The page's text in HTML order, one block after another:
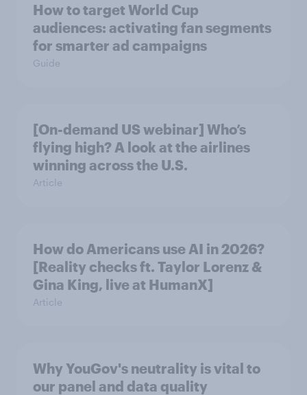
How to target World Cup
audiences: activating fan segments
for smarter ad campaigns
Guide
[On-demand US webinar] Who’s
flying high? A look at the airlines
winning across the U.S.
Article
How do Americans use AI in 2026?
[Reality checks ft. Taylor Lorenz &
Gina King, live at HumanX]
Article
Why YouGov's neutrality is vital to
our panel and data quality